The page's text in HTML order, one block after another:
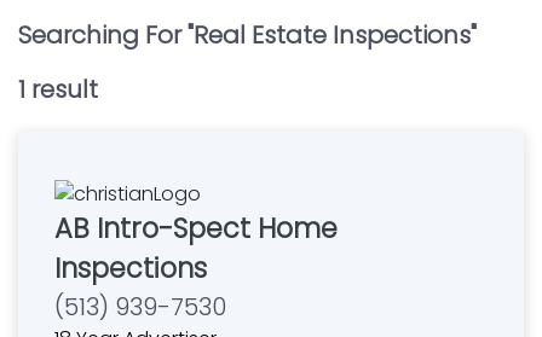
Searching For "Real Estate Inspections"
1 result
AB Intro-Spect Home
Inspections
(513) 939-7530